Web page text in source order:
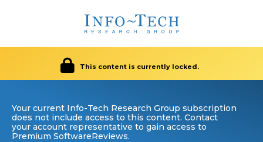
This content is currently locked.
Your current Info-Tech Research Group subscription
does not include access to this content. Contact
your account representative to gain access to
Premium SoftwareReviews.